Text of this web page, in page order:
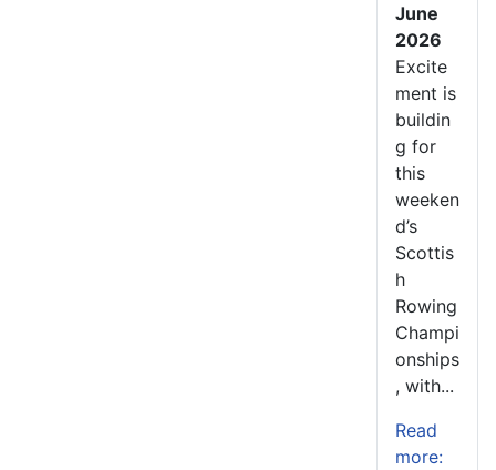
June
2026
Excite
ment is
buildin
g for
this
weeken
d’s
Scottis
h
Rowing
Champi
onships
, with...
Read
more: